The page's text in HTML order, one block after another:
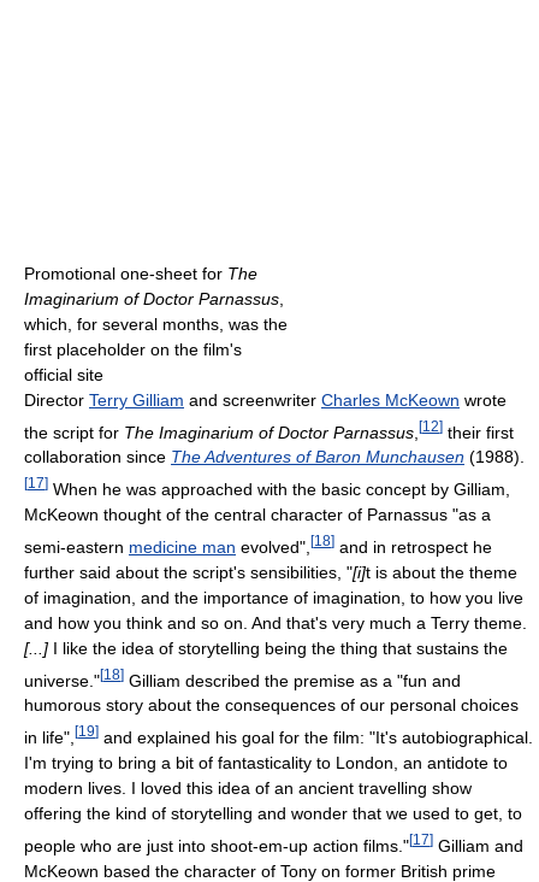
Promotional one-sheet for The
Imaginarium of Doctor Parnassus
which, for several months, was the
first placeholder on the film's
official site
Director Terry Gilliam and screenwriter Charles McKeown wrote
the script for The Imaginarium of Doctor Parnassus [12] their first
collaboration since The Adventures of Baron Munchausen (1988).
[17] When he was approached with the basic concept by Gilliam,
McKeown thought of the central character of Parnassus "as a
semi-eastern medicine man evolved", [18] and in retrospect he
further said about the script's sensibilities, "[i]t is about the theme
of imagination, and the importance of imagination, to how you live
and how you think and so on. And that's very much a Terry theme.
[...] I like the idea of storytelling being the thing that sustains the
universe."[18] Gilliam described the premise as a "fun and
humorous story about the consequences of our personal choices
in life", [19] and explained his goal for the film: "It's autobiographical.
I'm trying to bring a bit of fantasticality to London, an antidote to
modern lives. I loved this idea of an ancient travelling show
offering the kind of storytelling and wonder that we used to get, to
people who are just into shoot-em-up action films."[17] Gilliam and
McKeown based the character of Tony on former British prime